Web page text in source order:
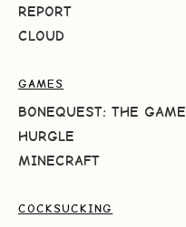
REPORT
CLOUD
GAMES
BONEQUEST: THE GAME
HURGLE
MINECRAFT
COCKSUCKING